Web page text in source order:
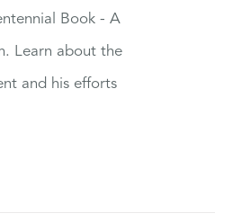
Book - A
Learn about the
and his efforts